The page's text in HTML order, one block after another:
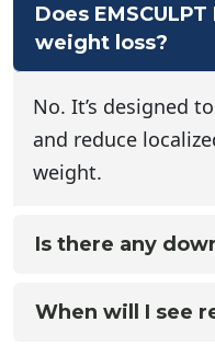
Does
weight loss?
No. It’s designed
and reduce
weight.
Is there any
When will I see